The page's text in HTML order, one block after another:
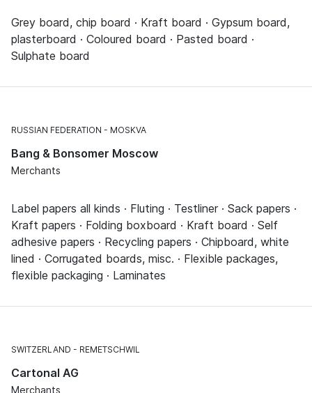
Grey board, chip board · Kraft board · Gypsum board,
plasterboard · Coloured board · Pasted board ·
Sulphate board
RUSSIAN FEDERATION MOSKVA
Bang & Bonsomer Moscow
Merchants
Label papers all kinds · Fluting · Testliner · Sack papers ·
Kraft papers · Folding boxboard · Kraft board · Self
adhesive papers · Recycling papers · Chipboard, white
lined · Corrugated boards, misc. · Flexible packages,
flexible packaging · Laminates
SWITZERLAND REMETSCHWIL
Cartonal AG
Merchants